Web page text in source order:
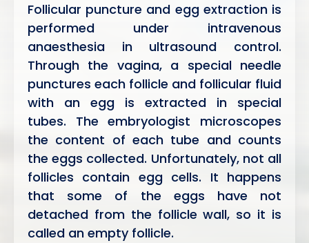
Follicular puncture and egg extraction is
performed under intravenous
anaesthesia in ultrasound control.
Through the vagina, a special needle
punctures each follicle and follicular fluid
with an egg is extracted in special
tubes. The embryologist microscopes
the content of each tube and counts
the eggs collected. Unfortunately, not all
follicles contain egg cells. It happens
that some of the eggs have not
detached from the follicle wall, so it is
called an empty follicle.